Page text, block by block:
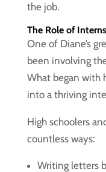
the job.
The Role of
One of Diane’s
been involving
What began with
into a thriving
High schoolers
countless ways:
Writing letters